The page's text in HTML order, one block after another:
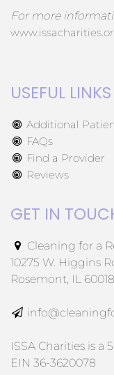
For more
USEFUL LINKS
Additional
FAQs
Find a Provider
Reviews
GET IN
Cleaning for a
10275 W. Higgins
Rosemont, IL 60018
ISSA Charities is a
EIN 36-3620078